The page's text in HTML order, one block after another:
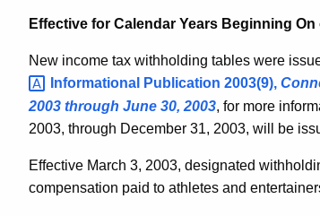
Effective for Calendar Years Beginning
New income tax withholding tables were
Informational Publication 2003(9),
2003 through June 30, 2003, for more
2003, through December 31, 2003, will be
Effective March 3, 2003, designated
compensation paid to athletes and